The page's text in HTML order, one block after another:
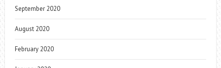
September 2020
August 2020
February 2020